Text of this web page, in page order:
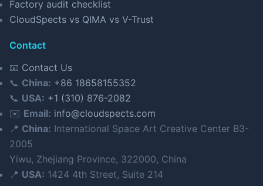
Factory audit checklist
CloudSpects vs QIMA vs V-Trust
Contact
📧 Contact Us
📞 China: +86 18658155352
📞 USA: +1 (310) 876-2082
✉️ Email: info@cloudspects.com
📍 China: International Space Art Creative Center B3-
2005
Yiwu, Zhejiang Province, 322000, China
📍 USA: 1424 4th Street, Suite 214